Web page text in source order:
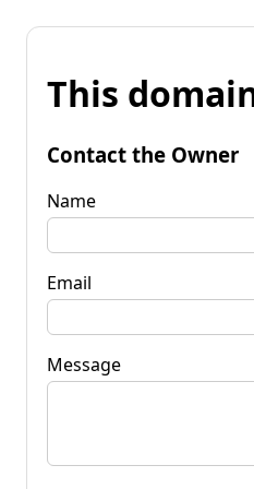
This
Contact the Owner
Name
Email
Message